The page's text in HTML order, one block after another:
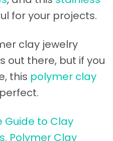
for your projects.
clay jewelry
out there, but if you
this polymer clay
Guide to Clay
Polymer Clay